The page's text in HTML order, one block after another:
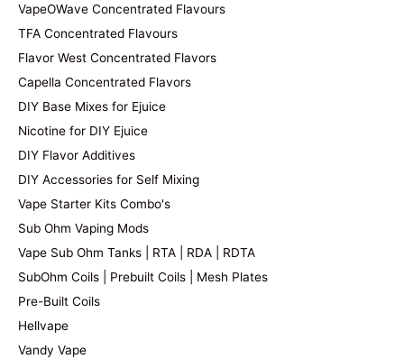
VapeOWave Concentrated Flavours
TFA Concentrated Flavours
Flavor West Concentrated Flavors
Capella Concentrated Flavors
DIY Base Mixes for Ejuice
Nicotine for DIY Ejuice
DIY Flavor Additives
DIY Accessories for Self Mixing
Vape Starter Kits Combo's
Sub Ohm Vaping Mods
Vape Sub Ohm Tanks | RTA | RDA | RDTA
SubOhm Coils | Prebuilt Coils | Mesh Plates
Pre-Built Coils
Hellvape
Vandy Vape